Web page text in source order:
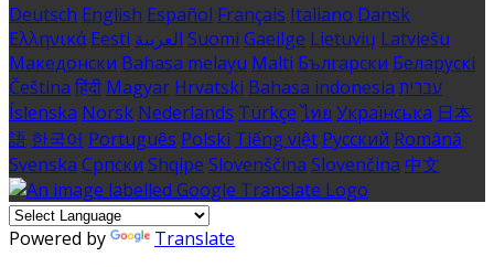
Deutsch English Español Français Italiano Dansk
Ελληνικά Eesti العربية Suomi Gaeilge Lietuvių Latviešu
Македонски Bahasa melayu Malti Български Беларускі
Čeština हिंदी Magyar Hrvatski Bahasa indonesia עברית
Íslenska Norsk Nederlands Türkçe ไทย Українська 日本
語 한국어 Português Polski Tiếng việt Русский Română
Svenska Српски Shqipe Slovenščina Slovenčina 中文
Powered by Translate